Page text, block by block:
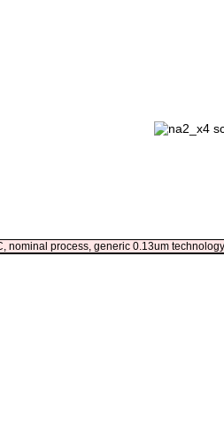
nominal process, generic 0.13um